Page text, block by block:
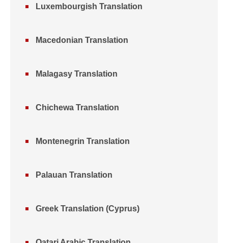
Luxembourgish Translation
Macedonian Translation
Malagasy Translation
Chichewa Translation
Montenegrin Translation
Palauan Translation
Greek Translation (Cyprus)